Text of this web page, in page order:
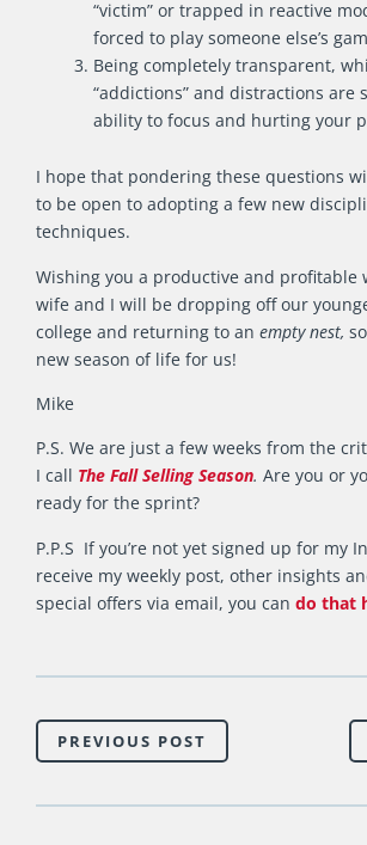
“victim” or trapped in reactive
forced to play someone else’s
Being completely transparent,
“addictions” and distractions are
ability to focus and hurting your
I hope that pondering these questions
to be open to adopting a few new
techniques.
Wishing you a productive and profitable
wife and I will be dropping off our
college and returning to an empty nest,
new season of life for us!
Mike
P.S. We are just a few weeks from the
I call The Fall Selling Season. Are you or
ready for the sprint?
P.P.S If you’re not yet signed up for my
receive my weekly post, other insights
special offers via email, you can do that
PREVIOUS POST